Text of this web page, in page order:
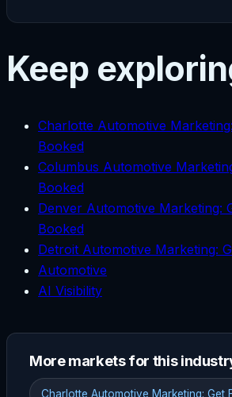
Keep
Charlotte Automotive
Booked
Columbus Automotive
Booked
Denver Automotive Marketing:
Booked
Detroit Automotive Marketing:
Automotive
AI Visibility
More markets for this
Charlotte Automotive Marketing: Get